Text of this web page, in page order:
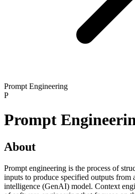
Prompt Engineering
P
Prompt
About
Prompt engineering is the process of
inputs to produce specified outputs from
intelligence (GenAI) model. Context